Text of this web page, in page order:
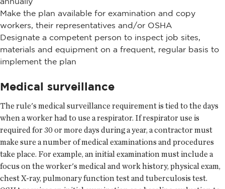
Make the plan available for examination and copy
workers, their representatives and/or OSHA
Designate a competent person to inspect job sites,
materials and equipment on a frequent, regular basis to
implement the plan
Medical surveillance
The rule's medical surveillance requirement is tied to the days
when a worker had to use a respirator. If respirator use is
required for 30 or more days during a year, a contractor must
make sure a number of medical examinations and procedures
take place. For example, an initial examination must include a
focus on the worker's medical and work history, physical exam,
chest X-ray, pulmonary function test and tuberculosis test.